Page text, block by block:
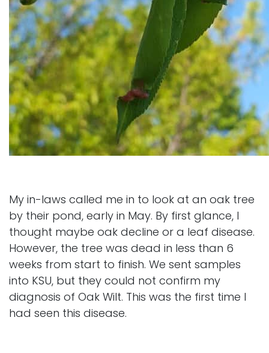
My in-laws called me in to look at an oak tree
by their pond, early in May. By first glance, I
thought maybe oak decline or a leaf disease.
However, the tree was dead in less than 6
weeks from start to finish. We sent samples
into KSU, but they could not confirm my
diagnosis of Oak Wilt. This was the first time I
had seen this disease.